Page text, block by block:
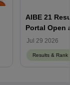
AIBE 21
Jul 29 2026
Results & Rank